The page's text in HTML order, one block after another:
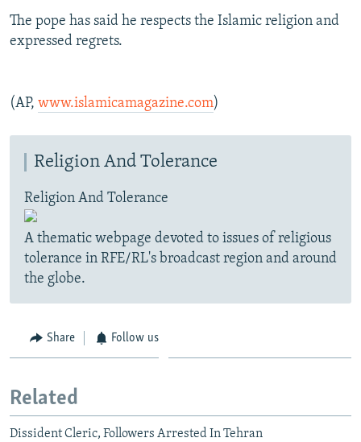
The pope has said he respects the Islamic religion and
expressed regrets.
(AP, www.islamicamagazine.com)
Religion And Tolerance
Religion And Tolerance
A thematic webpage devoted to issues of religious
tolerance in RFE/RL's broadcast region and around
the globe.
Share Follow us
Related
Dissident Cleric, Followers Arrested In Tehran